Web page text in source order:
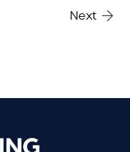
Next